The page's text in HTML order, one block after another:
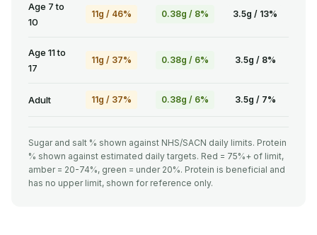
Age 7 to
10
11g / 46% 0.38g / 8% 3.5g / 13%
Age 11 to
17
11g / 37% 0.38g / 6% 3.5g / 8%
Adult 11g / 37% 0.38g / 6% 3.5g / 7%
Sugar and salt % shown against NHS/SACN daily limits. Protein
% shown against estimated daily targets. Red = 75%+ of limit,
amber = 20-74%, green = under 20%. Protein is beneficial and
has no upper limit, shown for reference only.